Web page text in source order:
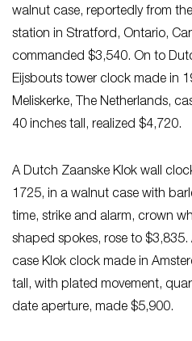
walnut case, reportedly from
station in Stratford, Ontario,
commanded $3,540. On to
Eijsbouts tower clock made in
Meliskerke, The Netherlands,
40 inches tall, realized $4,720.
A Dutch Zaanske Klok wall
1725, in a walnut case with
time, strike and alarm, crown
shaped spokes, rose to
case Klok clock made in
tall, with plated movement,
date aperture, made $5,900.